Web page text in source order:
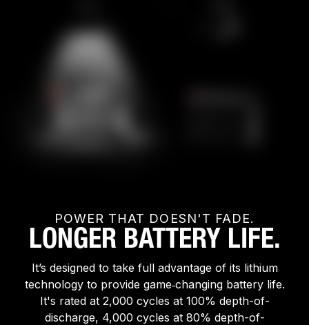
POWER THAT DOESN'T FADE.
LONGER BATTERY LIFE.
It’s designed to take full advantage of its lithium
technology to provide game‑changing battery life.
It's rated at 2,000 cycles at 100% depth-of-
discharge, 4,000 cycles at 80% depth-of-